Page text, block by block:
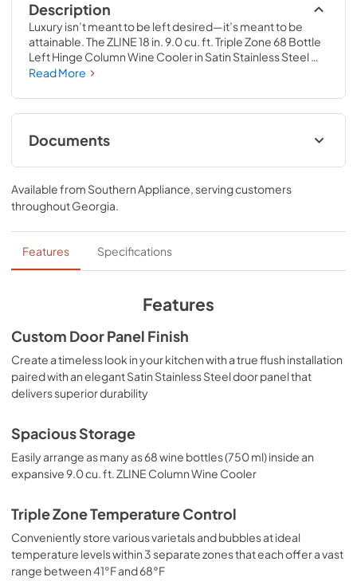
Description
Luxury isn’t meant to be left desired—it’s meant to be
attainable. The ZLINE 18 in. 9.0 cu. ft. Triple Zone 68 Bottle
Left Hinge Column Wine Cooler in Satin Stainless Steel
(RCWVL-SN-18) combines the convenience of a sleek
temperature control and spacious storage capacity for up
to 68 wine bottles. Achieve ZLINE Attainable Luxury®
excellence with innovative features that showcase your
collection in unparalleled style and ensure that every pour
Read More
Documents
User & Installation Manual
View|Download
PDF, 17.42 MB
Product Spec Sheet
View|Download
Available from Southern Appliance, serving customers
throughoutGeorgia.
Features Specifications
Features
Custom Door Panel Finish
Create a timeless look in your kitchen with a true flush installation
paired with an elegant Satin Stainless Steel door panel that
delivers superior durability
Spacious Storage
Easily arrange as many as 68 wine bottles (750 ml) inside an
expansive 9.0 cu. ft. ZLINE Column Wine Cooler
Triple Zone Temperature Control
Conveniently store various varietals and bubbles at ideal
temperature levels within 3 separate zones that each offer a vast
range between 41°F and 68°F